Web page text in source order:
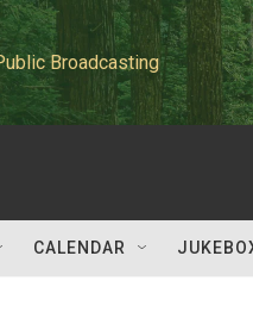
Broadcasting
CALENDAR